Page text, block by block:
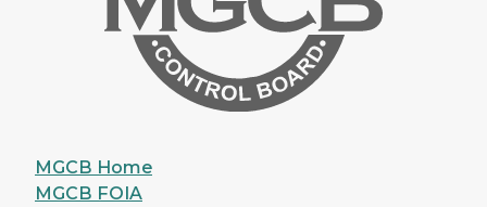
MGCB Home
MGCB FOIA